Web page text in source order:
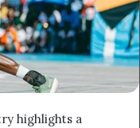
highlights a